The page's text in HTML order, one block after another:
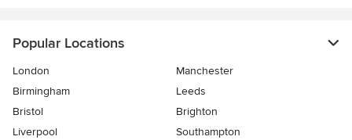
Popular Locations
London
Manchester
Birmingham
Leeds
Bristol
Brighton
Liverpool
Southampton